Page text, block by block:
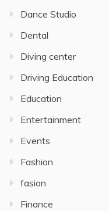
Dance Studio
Dental
Diving center
Driving Education
Education
Entertainment
Events
Fashion
fasion
Finance